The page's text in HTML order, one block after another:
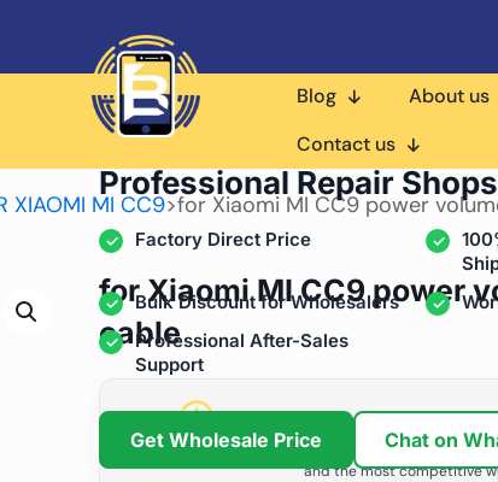
Blog
About us
Contact us
XIAOMI MI CC9>for Xiaomi MI CC9 power
for Xiaomi MI CC9 power
cable
Grow Your Repair Business
We help repair shops and distributors grow
and the most competitive
Wholesale Supplier for
Professional Repair
Factory Direct Price
Bulk Discount for Wholesalers
Professional After-Sales
Support
Get Wholesale Price Chat on